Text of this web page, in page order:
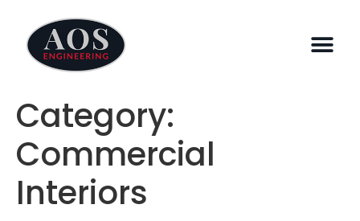
Category:
Commercial
Interiors